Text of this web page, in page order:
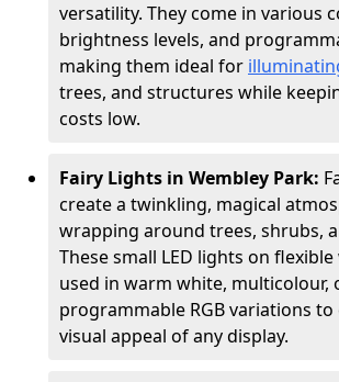
versatility. They come in various
brightness levels, and
making them ideal for
trees, and structures while
costs low.
Fairy Lights in Wembley Park:
create a twinkling, magical
wrapping around trees, shrubs,
These small LED lights on
used in warm white, multicolour,
programmable RGB variations
visual appeal of any display.